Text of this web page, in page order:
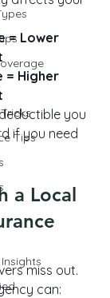
Tips
= Lower
= Higher
you
if you need
a Local
miss out.
can: